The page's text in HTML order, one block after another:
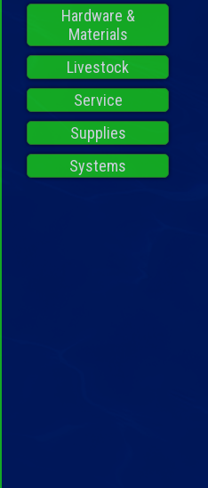
Hardware &
Materials
Livestock
Service
Supplies
Systems